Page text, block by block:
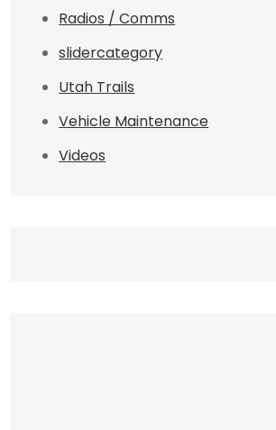
Radios / Comms
slidercategory
Utah Trails
Vehicle Maintenance
Videos